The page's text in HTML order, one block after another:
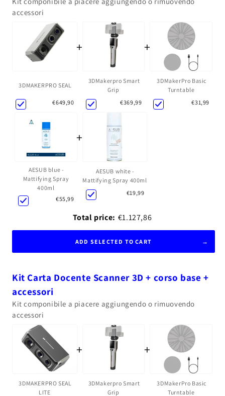
accessori
3DMAKERPRO SEAL
€649,90
+
3DMakerpro Smart
Grip
€369,99
+
3DMakerPro Basic
Turntable
€31,99
AESUB blue -
Mattifying Spray
400ml
€55,99
+
AESUB white -
Mattifying Spray 400ml
€19,99
Total price: €1.127,86
ADD SELECTED TO CART
Kit Carta Docente Scanner 3D + corso base +
accessori
Kit componibile a piacere aggiungendo o rimuovendo
accessori
3DMAKERPRO SEAL
LITE
+
3DMakerpro Smart
Grip
+
3DMakerPro Basic
Turntable